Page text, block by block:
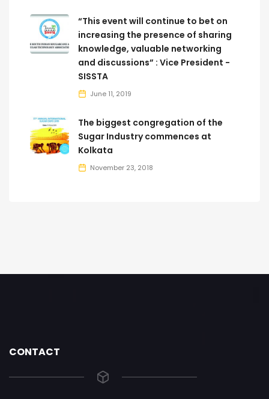
“This event will continue to bet on
increasing the presence of sharing
knowledge, valuable networking
and discussions” : Vice President -
SISSTA
June 11, 2019
The biggest congregation of the
Sugar Industry commences at
Kolkata
November 23, 2018
CONTACT